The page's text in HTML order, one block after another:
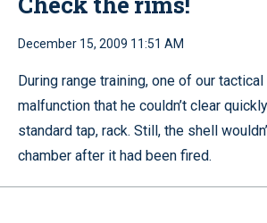
December 15, 2009 11:51 AM
During range training, one of our
malfunction that he couldn’t clear
standard tap, rack. Still, the shell
chamber after it had been fired.